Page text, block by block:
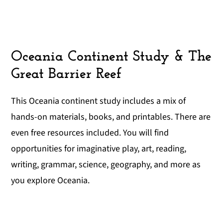
Oceania Continent Study & The
Great Barrier Reef
This Oceania continent study includes a mix of
hands-on materials, books, and printables. There are
even free resources included. You will find
opportunities for imaginative play, art, reading,
writing, grammar, science, geography, and more as
you explore Oceania.